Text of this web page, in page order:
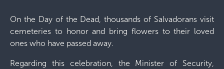
On the Day of the Dead, thousands of Salvadorans visit
cemeteries to honor and bring flowers to their loved
ones who have passed away.
Regarding this celebration, the Minister of Security,